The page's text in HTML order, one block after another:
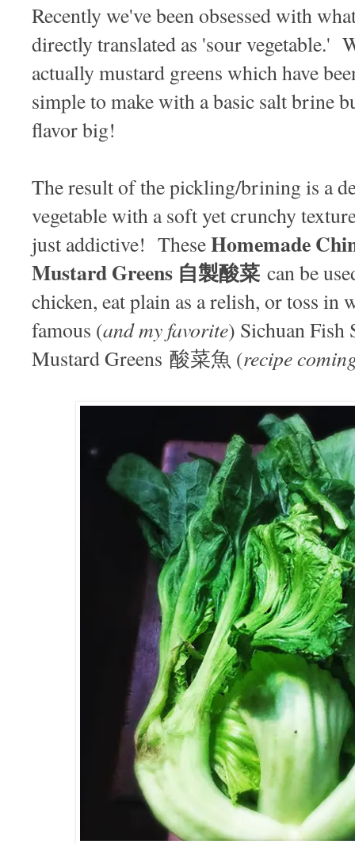
Recently we've been obsessed with
directly translated as 'sour vegetable.'
actually mustard greens which have
simple to make with a basic salt brine
flavor big!
The result of the pickling/brining is a
vegetable with a soft yet crunchy
just addictive! TheseHomemade
Mustard Greens 自製酸菜 can be
chicken, eat plain as a relish, or toss in
famous (and my favorite) Sichuan Fish
Mustard Greens 酸菜魚 (recipe